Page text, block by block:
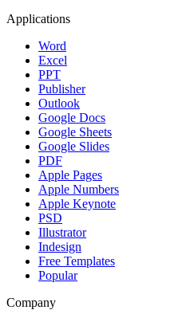
Applications
Word
Excel
PPT
Publisher
Outlook
Google Docs
Google Sheets
Google Slides
PDF
Apple Pages
Apple Numbers
Apple Keynote
PSD
Illustrator
Indesign
Free Templates
Popular
Company